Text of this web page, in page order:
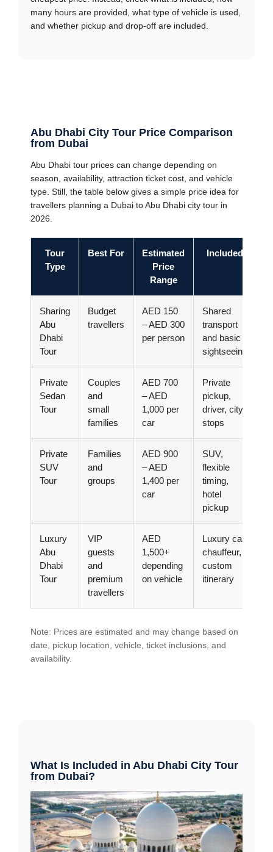
many hours are provided, what type of vehicle is used,
and whether pickup and drop-off are included.
Abu Dhabi City Tour Price Comparison
from Dubai
Abu Dhabi tour prices can change depending on
season, availability, attraction ticket cost, and vehicle
type. Still, the table below gives a simple price idea for
travellers planning a Dubai to Abu Dhabi city tour in
2026.
Tour
Type
Best For
Estimated
Price
Range
Included
Sharing
Abu
Dhabi
Tour
Budget
travellers
AED 150
– AED 300
per person
Shared
transport
and basic
sightseeing
Private
Sedan
Tour
Couples
and
small
families
AED 700
– AED
1,000 per
car
Private
pickup,
driver, city
stops
Private
SUV
Tour
Families
and
groups
AED 900
– AED
1,400 per
car
SUV,
flexible
timing,
hotel
pickup
Luxury
Abu
Dhabi
Tour
VIP
guests
and
premium
travellers
AED
1,500+
depending
on vehicle
Luxury car,
chauffeur,
custom
itinerary
Note: Prices are estimated and may change based on
date, pickup location, vehicle, ticket inclusions, and
availability.
What Is Included in Abu Dhabi City Tour
from Dubai?